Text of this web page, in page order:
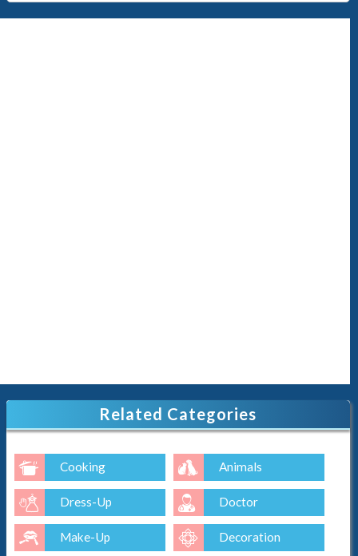
Related Categories
Cooking Animals
Dress-Up Doctor
Make-Up Decoration